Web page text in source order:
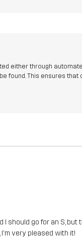
either through
found. This ensures
go for an S,
very pleased with it!